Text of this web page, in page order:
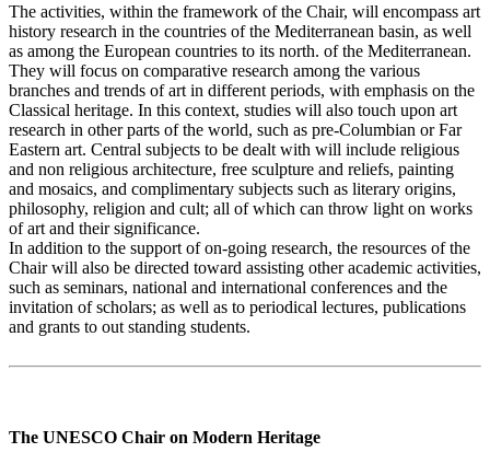
The activities, within the framework of the Chair, will encompass art
history research in the countries of the Mediterranean basin, as well
as among the European countries to its north. of the Mediterranean.
They will focus on comparative research among the various
branches and trends of art in different periods, with emphasis on the
Classical heritage. In this context, studies will also touch upon art
research in other parts of the world, such as pre-Columbian or Far
Eastern art. Central subjects to be dealt with will include religious
and non religious architecture, free sculpture and reliefs, painting
and mosaics, and complimentary subjects such as literary origins,
philosophy, religion and cult; all of which can throw light on works
of art and their significance.
In addition to the support of on-going research, the resources of the
Chair will also be directed toward assisting other academic activities,
such as seminars, national and international conferences and the
invitation of scholars; as well as to periodical lectures, publications
and grants to out standing students.
The UNESCO Chair on Modern Heritage